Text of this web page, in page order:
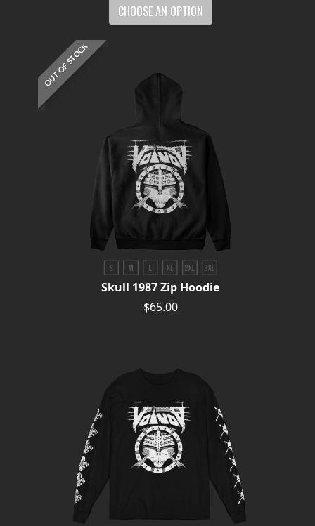
CHOOSE AN OPTION
OUT OF STOCK
Skull 1987 Zip Hoodie
$65.00